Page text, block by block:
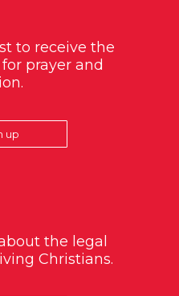
to receive the
prayer and
up
the legal
Christians.